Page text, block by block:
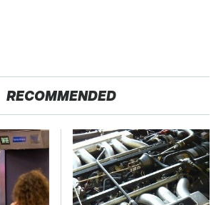
RECOMMENDED